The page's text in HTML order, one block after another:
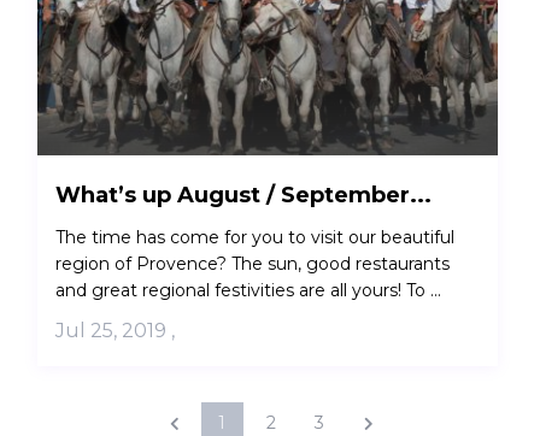
What’s up August / September...
The time has come for you to visit our beautiful
region of Provence? The sun, good restaurants
and great regional festivities are all yours! To ...
Jul 25, 2019 ,
1 2 3